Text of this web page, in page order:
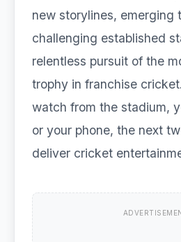
new storylines, emerging
challenging established
relentless pursuit of the
trophy in franchise
watch from the stadium,
or your phone, the next
deliver cricket